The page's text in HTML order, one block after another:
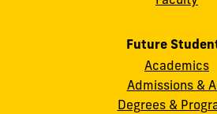
Future
Academics
Admissions &
Degrees &